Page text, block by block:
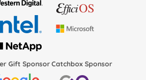
Gift SponsorCatchbox Sponsor